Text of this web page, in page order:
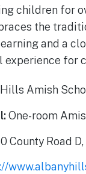
children for
the
and a
experience for
Amish
One-room
County Road